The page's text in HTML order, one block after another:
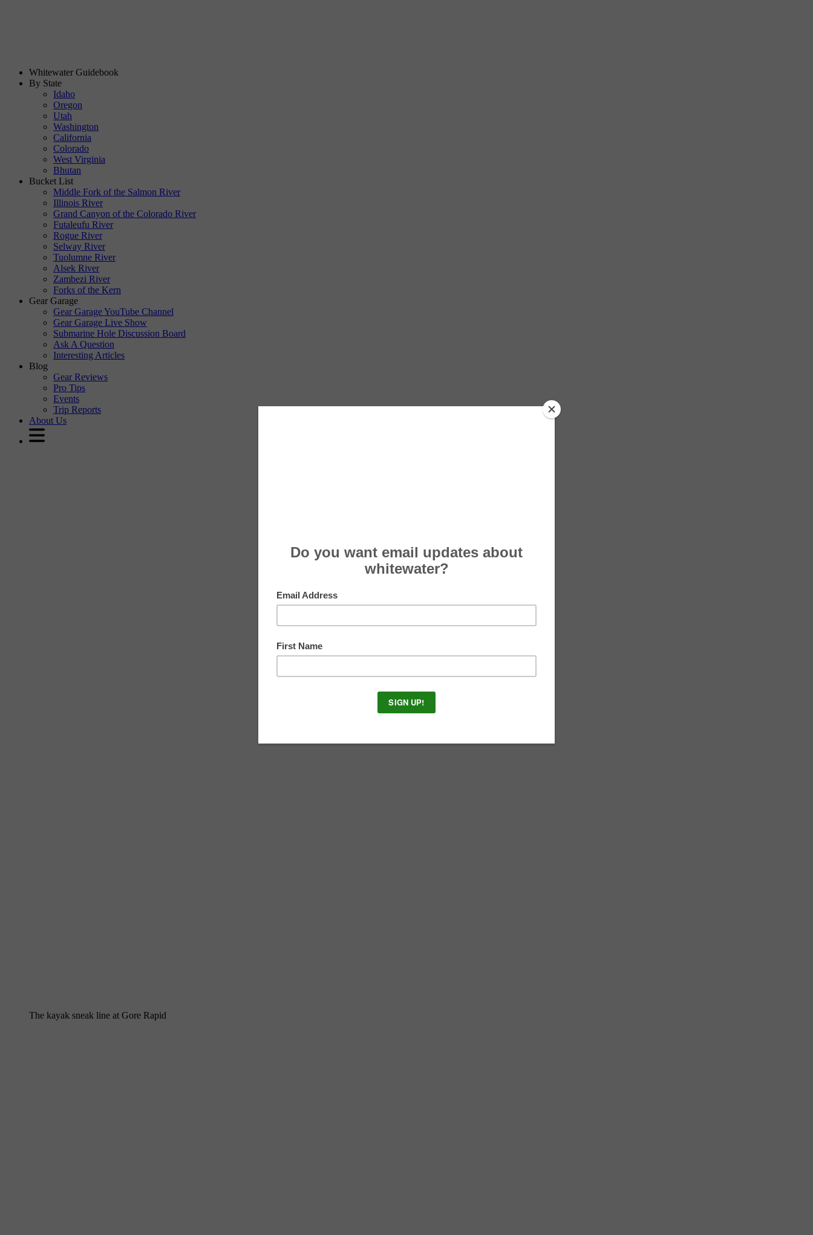
Whitewater Guidebook
By State
Idaho
Oregon
Utah
Washington
California
Colorado
West Virginia
Bhutan
Bucket List
Middle Fork of the Salmon River
Illinois River
Grand Canyon of the Colorado River
Futaleufu River
Rogue River
Selway River
Tuolumne River
Alsek River
Zambezi River
Forks of the Kern
Gear Garage
Gear Garage YouTube Channel
Gear Garage Live Show
Submarine Hole Discussion Board
Ask A Question
Interesting Articles
Blog
Gear Reviews
Pro Tips
Events
Trip Reports
About Us
The kayak sneak line at Gore Rapid